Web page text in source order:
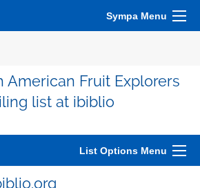
Sympa Menu
American Fruit Explorers
list at ibiblio
List Options Menu